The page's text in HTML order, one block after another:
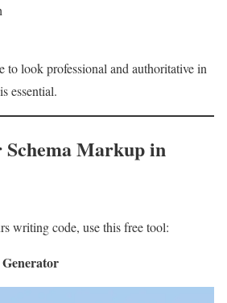
to look professional and authoritative in
essential.
Schema Markup in
writing code, use this free tool: